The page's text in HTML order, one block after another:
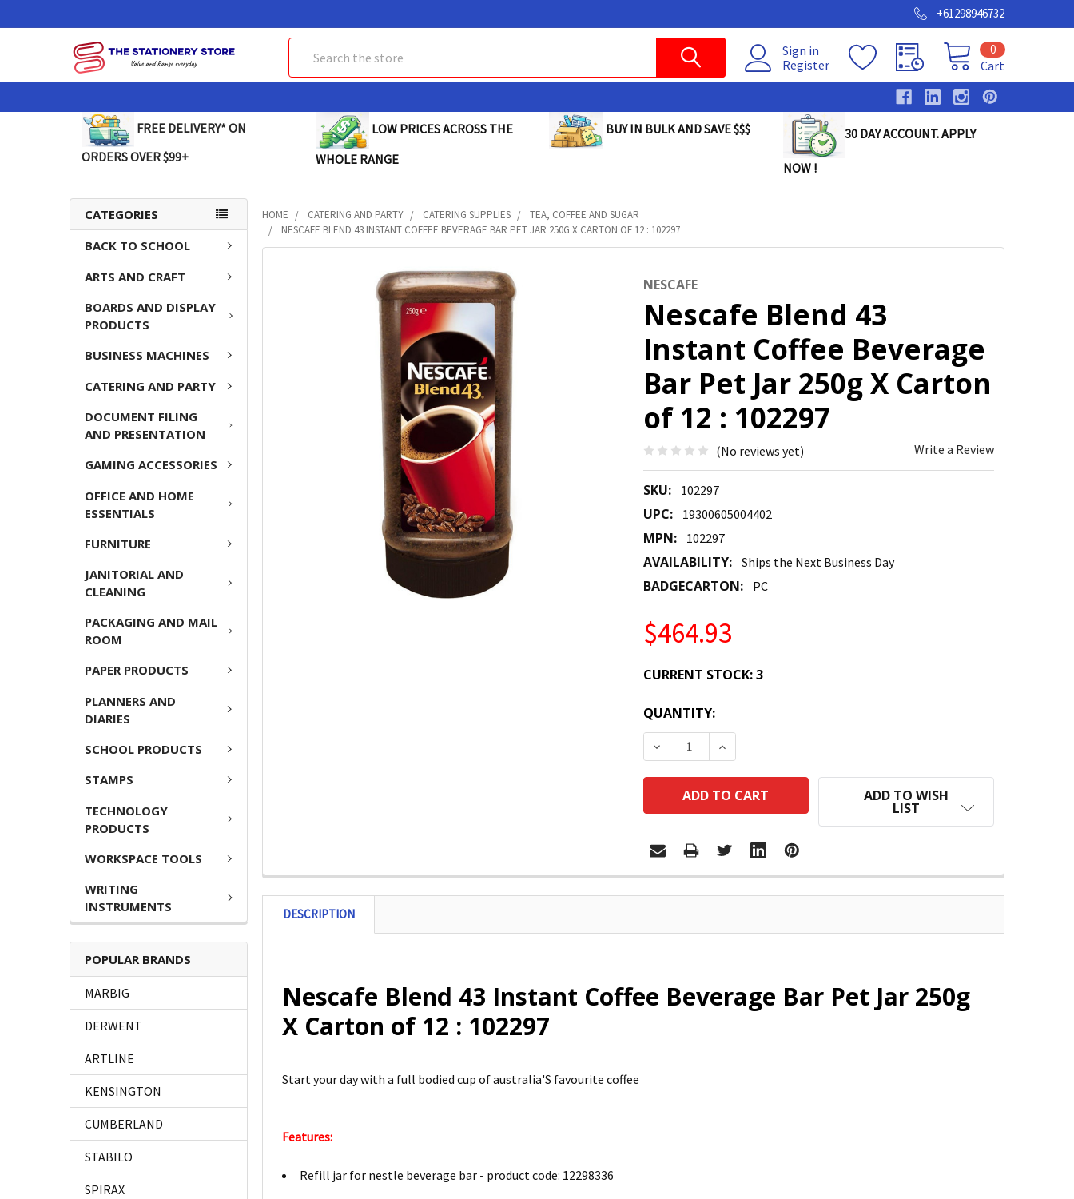
+61298946732
Sign in
Register
Cart
0
FREE DELIVERY* ON
ORDERS OVER $99+
LOW PRICES ACROSS THE
WHOLE RANGE
BUY IN BULK AND SAVE $$$ 30 DAY ACCOUNT. APPLY
NOW !
CATEGORIES
BACK TO SCHOOL
ARTS AND CRAFT
BOARDS AND DISPLAY
PRODUCTS
BUSINESS MACHINES
CATERING AND PARTY
DOCUMENT FILING
AND PRESENTATION
GAMING ACCESSORIES
OFFICE AND HOME
ESSENTIALS
FURNITURE
JANITORIAL AND
CLEANING
PACKAGING AND MAIL
ROOM
PAPER PRODUCTS
PLANNERS AND
DIARIES
SCHOOL PRODUCTS
STAMPS
TECHNOLOGY
PRODUCTS
WORKSPACE TOOLS
WRITING
INSTRUMENTS
POPULAR BRANDS
MARBIG
DERWENT
ARTLINE
KENSINGTON
CUMBERLAND
STABILO
SPIRAX
HOME CATERING AND PARTY CATERING SUPPLIES
TEA, COFFEE AND SUGAR
NESCAFE BLEND 43 INSTANT COFFEE BEVERAGE BAR PET JAR 250G X CARTON OF 12 : 102297
NESCAFE
Nescafe Blend 43
Instant Coffee Beverage
Bar Pet Jar 250g X Carton
of 12 : 102297
(No reviews yet) Write a Review
SKU: 102297
UPC: 19300605004402
MPN: 102297
AVAILABILITY: Ships the Next Business Day
BADGECARTON: PC
$464.93
CURRENT STOCK:3
QUANTITY:
DECREASE QUANTITY:INCREASE QUANTITY:
ADD TO WISH
LIST
DESCRIPTION
Nescafe Blend 43 Instant Coffee Beverage Bar Pet Jar 250g
X Carton of 12 : 102297
Start your day with a full bodied cup of australia'S favourite coffee
Features:
Refill jar for nestle beverage bar - product code: 12298336